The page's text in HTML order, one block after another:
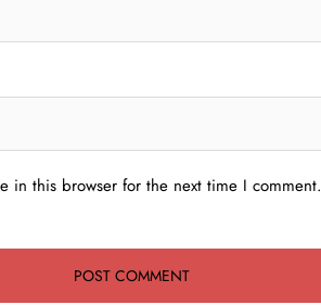
in this browser for the next time I comment.